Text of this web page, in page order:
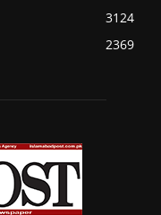
3124
2369